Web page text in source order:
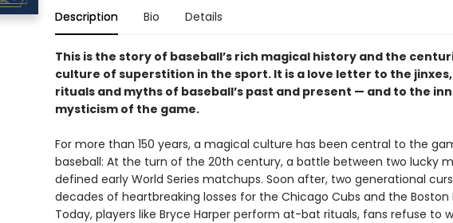
Description Bio Details
This is the story of baseball’s rich magical history and the
culture of superstition in the sport. It is a love letter to the
rituals and myths of baseball’s past and present — and to the
mysticism of the game.
For more than 150 years, a magical culture has been central to the
baseball: At the turn of the 20th century, a battle between two lucky
defined early World Series matchups. Soon after, two generational
decades of heartbreaking losses for the Chicago Cubs and the Boston
Today, players like Bryce Harper perform at-bat rituals, fans refuse to